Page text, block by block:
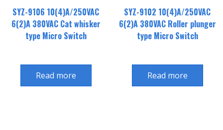
SYZ-9106 10(4)A/250VAC
6(2)A 380VAC Cat whisker
type Micro Switch
Read more
SYZ-9102 10(4)A/250VAC
6(2)A 380VAC Roller plunger
type Micro Switch
Read more